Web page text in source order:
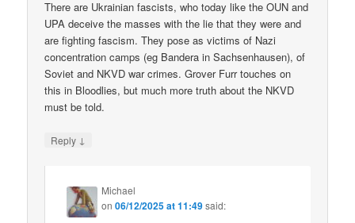
There are Ukrainian fascists, who today like the OUN and
UPA deceive the masses with the lie that they were and
are fighting fascism. They pose as victims of Nazi
concentration camps (eg Bandera in Sachsenhausen), of
Soviet and NKVD war crimes. Grover Furr touches on
this in Bloodlies, but much more truth about the NKVD
must be told.
Reply ↓
Michael
on06/12/2025 at 11:49said: